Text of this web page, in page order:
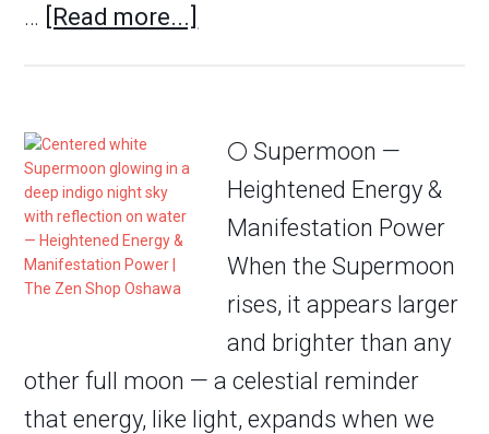
… [Read more...]
🌕 Supermoon —
Heightened Energy &
Manifestation Power
When the Supermoon
rises, it appears larger
and brighter than any
other full moon — a celestial reminder
that energy, like light, expands when we